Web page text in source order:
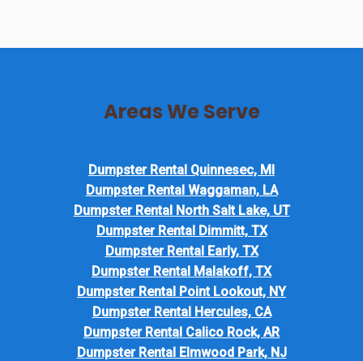
Areas We Serve
Dumpster Rental Quinnesec, MI
Dumpster Rental Waggaman, LA
Dumpster Rental North Salt Lake, UT
Dumpster Rental Dimmitt, TX
Dumpster Rental Early, TX
Dumpster Rental Malakoff, TX
Dumpster Rental Point Lookout, NY
Dumpster Rental Hercules, CA
Dumpster Rental Calico Rock, AR
Dumpster Rental Elmwood Park, NJ